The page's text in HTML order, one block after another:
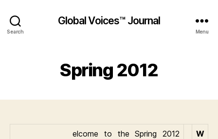
Search
Global Voices™ Journal
Menu
Spring 2012
elcome to the Spring 2012
W